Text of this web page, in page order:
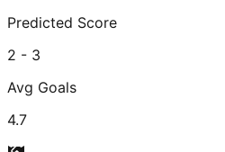
Predicted Score
2 - 3
Avg Goals
4.7